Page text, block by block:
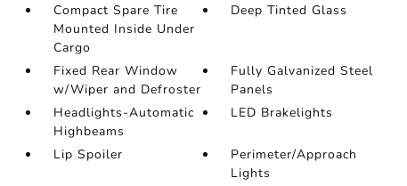
Compact Spare Tire
Mounted Inside Under
Cargo
Deep Tinted Glass
Fixed Rear Window
w/Wiper and Defroster
Fully Galvanized Steel
Panels
Headlights-Automatic
Highbeams
LED Brakelights
Lip Spoiler
Perimeter/Approach
Lights